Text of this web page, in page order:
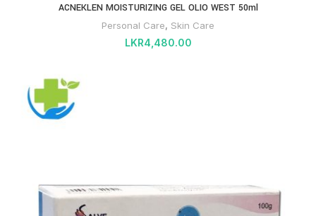
ACNEKLEN MOISTURIZING GEL OLIO WEST 50ml
Personal Care, Skin Care
LKR4,480.00